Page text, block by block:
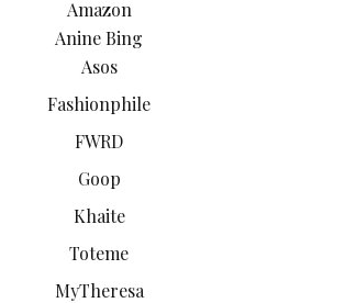
Amazon
Anine Bing
Asos
Fashionphile
FWRD
Goop
Khaite
Toteme
MyTheresa